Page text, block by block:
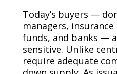
Today’s buyers —
managers,
funds, and banks —
sensitive. Unlike
require adequate